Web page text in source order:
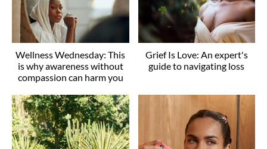
Wellness Wednesday: This
is why awareness without
compassion can harm you
Grief Is Love: An expert's
guide to navigating loss